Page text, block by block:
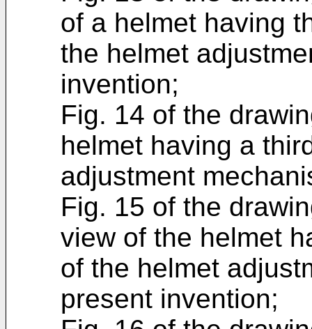
of a helmet having
the helmet
invention;
Fig. 14 of the
helmet having a
adjustment
Fig. 15 of the
view of the helmet
of the helmet
present invention;